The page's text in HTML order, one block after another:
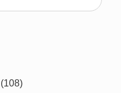
(108)